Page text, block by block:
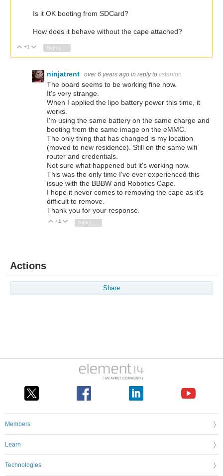
Is it OK booting from SDCard?
How does it behave without the cape attached?
Vote Up
+1 Vote Down
Sign in to reply
ninjatrent over 6 years ago in reply to cstanton
The board seems to be working fine now.
It's very strange.
When I applied the lipo battery power this time, it
works.
I'm using the same battery on the same charge and
booting from the same image on the eMMC.
The only thing that has changed is my location
(moved to new residence). Still on the same wifi
router and credentials.
Not sure what happened but it's working now.
This was the only time I've ever experienced this
issue with the BBBW and Robotics Cape.
I hope it never comes to removing the cape as it's
difficult to remove.
Thank you for your response.
Vote Up
+1 Vote Down
Sign in to reply
Actions
Share
Members
Learn
Technologies